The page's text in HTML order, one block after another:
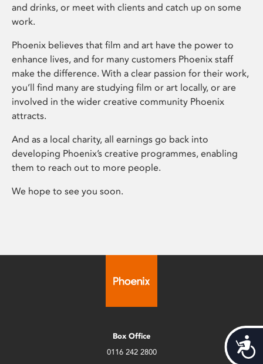
and drinks, or meet with clients and catch up on some
work.
Phoenix believes that film and art have the power to
enhance lives, and for many customers Phoenix staff
make the difference. With a clear passion for their work,
you’ll find many are studying film or art locally, or are
involved in the wider creative community Phoenix
attracts.
And as a local charity, all earnings go back into
developing Phoenix’s creative programmes, enabling
them to reach out to more people.
We hope to see you soon.
Box Office
0116 242 2800